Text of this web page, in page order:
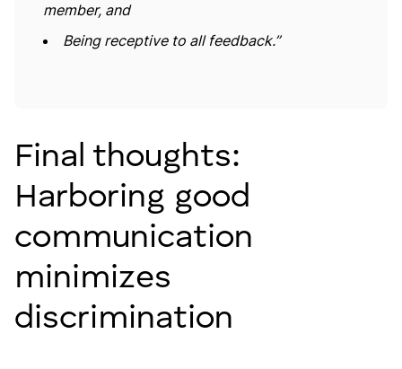
member, and
Being receptive to all feedback.”
Final thoughts:
Harboring good
communication
minimizes
discrimination